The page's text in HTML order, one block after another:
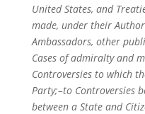
United States, and
made, under their
Ambassadors, other
Cases of admiralty and
Controversies to which
Party;–to Controversies
between a State and